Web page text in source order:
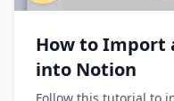
How to Import
into Notion